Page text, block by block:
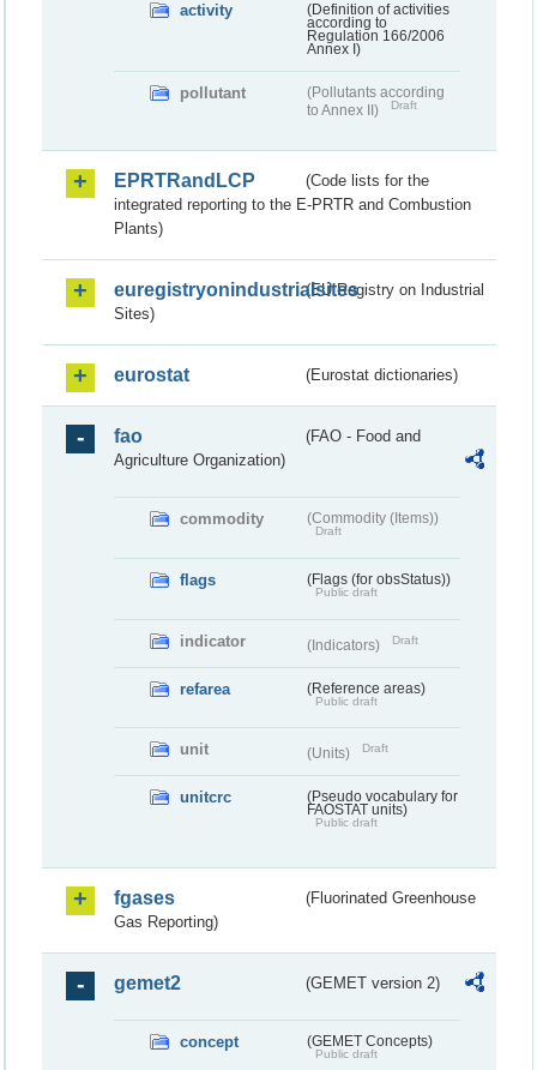
activity
(Definition of activities
according to
Regulation 166/2006
Annex I)
pollutant
(Pollutants according
to Annex II)
Draft
EPRTRandLCP
(Code lists for the
integrated reporting to the E-PRTR and Combustion
Plants)
euregistryonindustrialsites(EU Registry on Industrial
Sites)
eurostat (Eurostat dictionaries)
fao
(FAO - Food and
Agriculture Organization)
commodity (Commodity (Items))
Draft
flags (Flags (for obsStatus))
Public draft
indicator (Indicators) Draft
refarea (Reference areas)
Public draft
unit (Units) Draft
unitcrc
(Pseudo vocabulary for
FAOSTAT units)
Public draft
fgases
(Fluorinated Greenhouse
Gas Reporting)
gemet2 (GEMET version 2)
concept (GEMET Concepts)
Public draft